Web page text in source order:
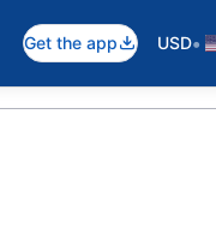
Get the app USD•